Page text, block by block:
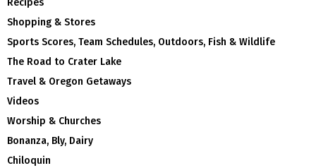
Recipes
Shopping & Stores
Sports Scores, Team Schedules, Outdoors, Fish & Wildlife
The Road to Crater Lake
Travel & Oregon Getaways
Videos
Worship & Churches
Bonanza, Bly, Dairy
Chiloquin